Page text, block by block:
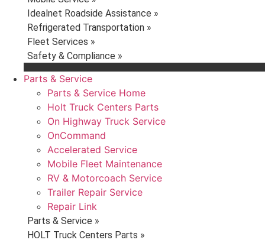
Idealnet Roadside Assistance »
Refrigerated Transportation »
Fleet Services »
Safety & Compliance »
Parts & Service
Parts & Service Home
Holt Truck Centers Parts
On Highway Truck Service
OnCommand
Accelerated Service
Mobile Fleet Maintenance
RV & Motorcoach Service
Trailer Repair Service
Repair Link
Parts & Service »
HOLT Truck Centers Parts »